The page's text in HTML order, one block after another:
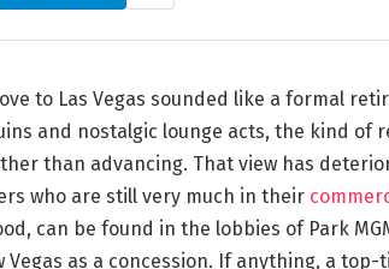
to Las Vegas sounded like a formal
and nostalgic lounge acts, the kind of
than advancing. That view has
who are still very much in their
can be found in the lobbies of Park
as a concession. If anything, a top-